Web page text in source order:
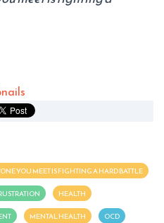
YOU MEET IS FIGHTING A HARD BATTLE
HEALTH
MENTAL HEALTH OCD